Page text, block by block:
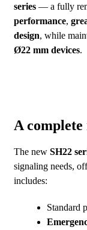
series — a fully
performance,
design, while
Ø22 mm devices.
A
The new SH22
signaling needs,
includes:
Standard